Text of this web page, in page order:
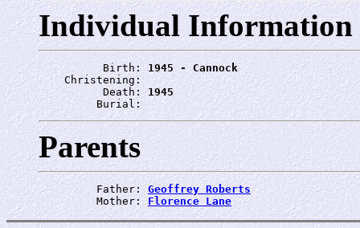
Individual Information
          Birth:
1945 - Cannock
    Christening:
          Death:
1945
         Burial:
Parents
         Father:
Geoffrey Roberts
         Mother:
Florence Lane